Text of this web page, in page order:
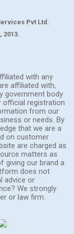
Pvt Ltd.
2013.
with any
affiliated with,
government body
official registration
from our
or needs. By
that we are a
on customer
are charged as
matters as
giving our brand a
does not
advice or
We strongly
or law firm.